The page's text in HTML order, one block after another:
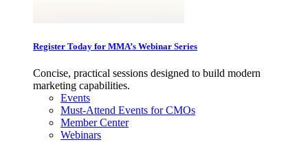
Register Today for MMA’s Webinar Series
Concise, practical sessions designed to build modern
marketing capabilities.
Events
Must-Attend Events for CMOs
Member Center
Webinars